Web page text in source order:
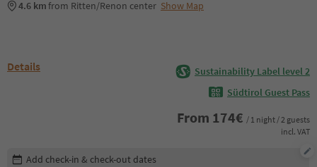
4.6 kmfrom Ritten/Renon center Show Map
Details
Sustainability Label level 2
Südtirol Guest Pass
From 174€ / 1 night / 2 guests
incl. VAT
Edit booking details
Add check-in & check-out dates